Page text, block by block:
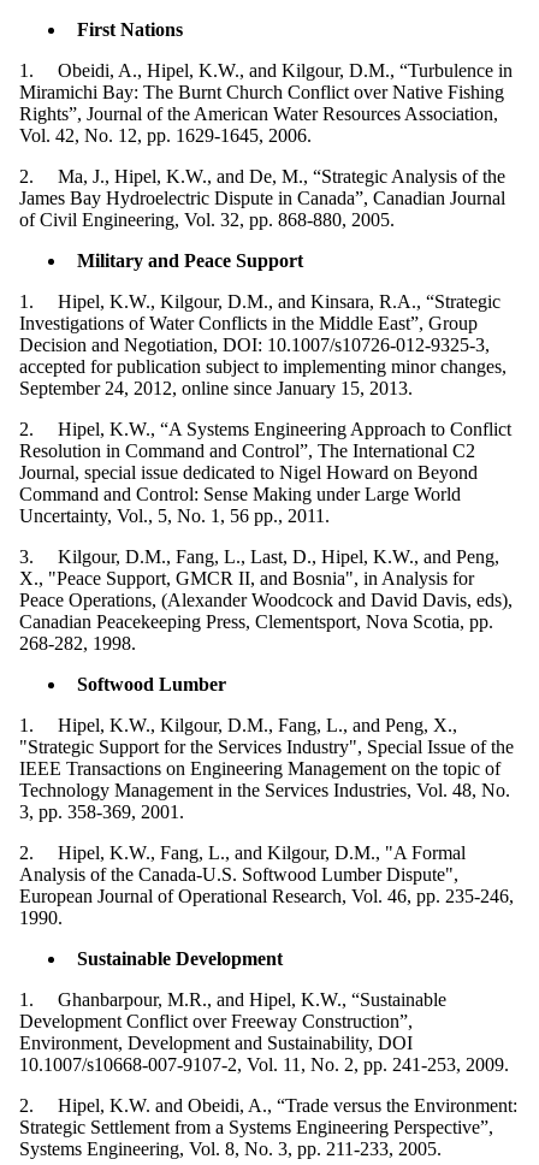
First Nations
1. Obeidi, A., Hipel, K.W., and Kilgour, D.M., “Turbulence in
Miramichi Bay: The Burnt Church Conflict over Native Fishing
Rights”, Journal of the American Water Resources Association,
Vol. 42, No. 12, pp. 1629-1645, 2006.
2. Ma, J., Hipel, K.W., and De, M., “Strategic Analysis of the
James Bay Hydroelectric Dispute in Canada”, Canadian Journal
of Civil Engineering, Vol. 32, pp. 868-880, 2005.
Military and Peace Support
1. Hipel, K.W., Kilgour, D.M., and Kinsara, R.A., “Strategic
Investigations of Water Conflicts in the Middle East”, Group
Decision and Negotiation, DOI: 10.1007/s10726-012-9325-3,
accepted for publication subject to implementing minor changes,
September 24, 2012, online since January 15, 2013.
2. Hipel, K.W., “A Systems Engineering Approach to Conflict
Resolution in Command and Control”, The International C2
Journal, special issue dedicated to Nigel Howard on Beyond
Command and Control: Sense Making under Large World
Uncertainty, Vol., 5, No. 1, 56 pp., 2011.
3. Kilgour, D.M., Fang, L., Last, D., Hipel, K.W., and Peng,
X., "Peace Support, GMCR II, and Bosnia", in Analysis for
Peace Operations, (Alexander Woodcock and David Davis, eds),
Canadian Peacekeeping Press, Clementsport, Nova Scotia, pp.
268-282, 1998.
Softwood Lumber
1. Hipel, K.W., Kilgour, D.M., Fang, L., and Peng, X.,
"Strategic Support for the Services Industry", Special Issue of the
IEEE Transactions on Engineering Management on the topic of
Technology Management in the Services Industries, Vol. 48, No.
3, pp. 358-369, 2001.
2. Hipel, K.W., Fang, L., and Kilgour, D.M., "A Formal
Analysis of the Canada-U.S. Softwood Lumber Dispute",
European Journal of Operational Research, Vol. 46, pp. 235-246,
1990.
Sustainable Development
1. Ghanbarpour, M.R., and Hipel, K.W., “Sustainable
Development Conflict over Freeway Construction”,
Environment, Development and Sustainability, DOI
10.1007/s10668-007-9107-2, Vol. 11, No. 2, pp. 241-253, 2009.
2. Hipel, K.W. and Obeidi, A., “Trade versus the Environment:
Strategic Settlement from a Systems Engineering Perspective”,
Systems Engineering, Vol. 8, No. 3, pp. 211-233, 2005.